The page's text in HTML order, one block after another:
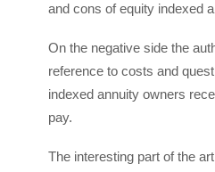
and cons of equity indexed
On the negative side the
reference to costs and
indexed annuity owners
pay.
The interesting part of the